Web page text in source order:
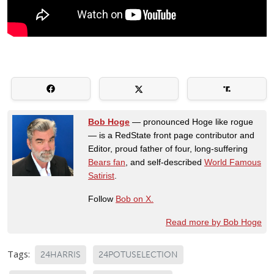
Bob Hoge — pronounced Hoge like rogue
— is a RedState front page contributor and
Editor, proud father of four, long-suffering
Bears fan, and self-described World Famous
Satirist.
Follow Bob on X.
Read more by Bob Hoge
Tags: 24HARRIS 24POTUSELECTION